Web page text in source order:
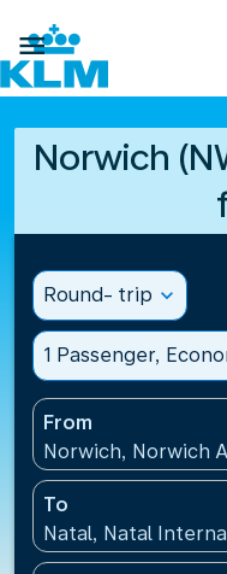

Norwich
Round- trip expand_more
1 Passenger,
From
Norwich, Norwich
To
Natal, Natal